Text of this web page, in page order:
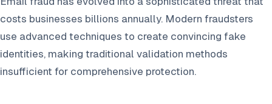
costs businesses billions annually. Modern fraudsters
use advanced techniques to create convincing fake
identities, making traditional validation methods
insufficient for comprehensive protection.